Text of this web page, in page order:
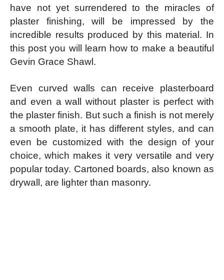
have not yet surrendered to the miracles of
plaster finishing, will be impressed by the
incredible results produced by this material. In
this post you will learn how to make a beautiful
Gevin Grace Shawl.
Even curved walls can receive plasterboard
and even a wall without plaster is perfect with
the plaster finish. But such a finish is not merely
a smooth plate, it has different styles, and can
even be customized with the design of your
choice, which makes it very versatile and very
popular today. Cartoned boards, also known as
drywall, are lighter than masonry.